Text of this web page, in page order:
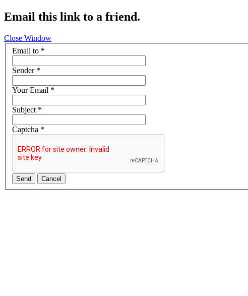
Email this link to a friend.
Close Window
Email to *
Sender*
Your Email *
Subject*
Captcha *
Send Cancel